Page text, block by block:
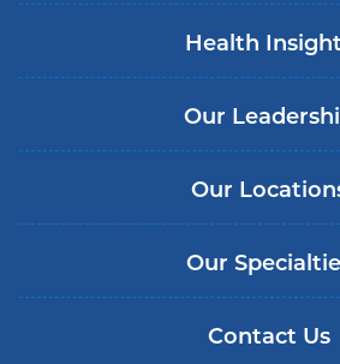
Health
Our
Our
Our
Contact Us